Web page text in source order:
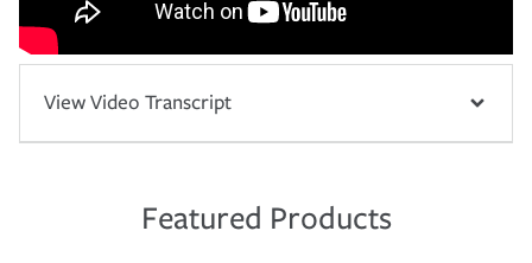
View Video Transcript
Featured Products